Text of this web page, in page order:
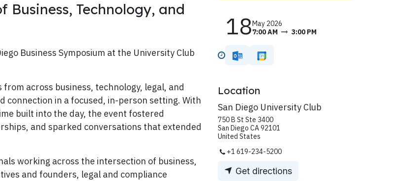
Technology, and
Business Symposium at the University Club
across business, technology, legal, and
connection in a focused, in-person setting. With
built into the day, the event fostered
and sparked conversations that extended
working across the intersection of business,
and founders, legal and compliance
18May 2026
7:00 AM
3:00 PM
Location
San Diego University Club
750 B St Ste 3400
San Diego CA 92101
United States
+1 619-234-5200
Get directions